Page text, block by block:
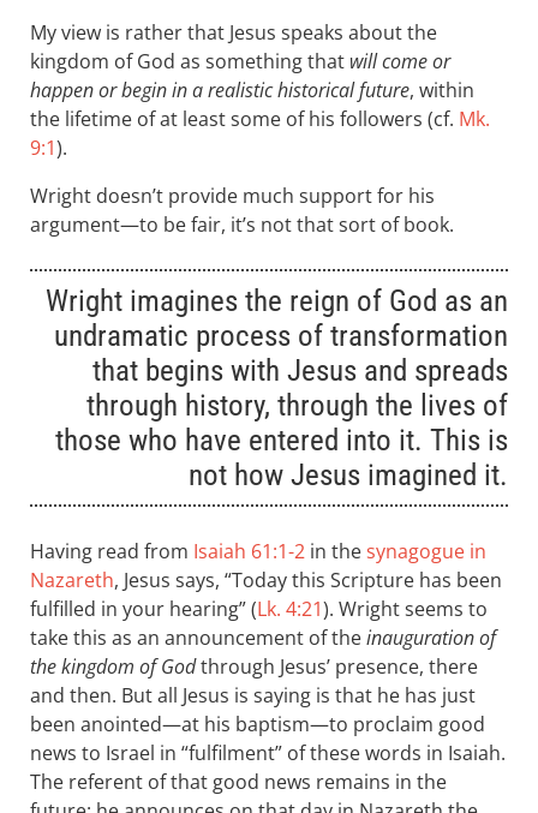
My view is rather that Jesus speaks about the
kingdom of God as something that will come or
happen or begin in a realistic historical future, within
the lifetime of at least some of his followers (cf. Mk.
9:1).
Wright doesn’t provide much support for his
argument—to be fair, it’s not that sort of book.
Wright imagines the reign of God as an
undramatic process of transformation
that begins with Jesus and spreads
through history, through the lives of
those who have entered into it. This is
not how Jesus imagined it.
Having read from Isaiah 61:1-2 in thesynagogue in
Nazareth, Jesus says, “Today this Scripture has been
fulfilled in your hearing” (Lk. 4:21). Wright seems to
take this as an announcement of theinauguration of
the kingdom of Godthrough Jesus’ presence, there
and then. But all Jesus is saying is that he has just
been anointed—at his baptism—to proclaim good
news to Israel in “fulfilment” of these words in Isaiah.
The referent of that good news remains in the